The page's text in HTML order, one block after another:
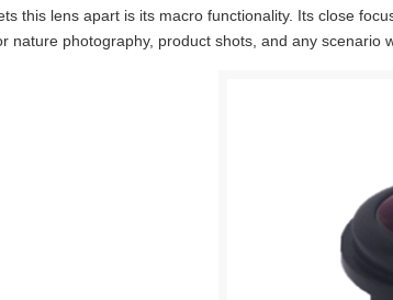
this lens apart is its macro functionality. Its close
nature photography, product shots, and any scenario